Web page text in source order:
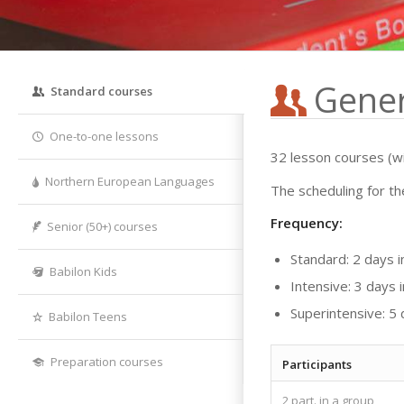
Standard courses
One-to-one lessons
Northern European Languages
Senior (50+) courses
Babilon Kids
Babilon Teens
Preparation courses
32 lesson courses
The scheduling for
Frequency:
Standard: 2 days
Intensive: 3 days
Superintensive: 5
Participants
2 part. in a group